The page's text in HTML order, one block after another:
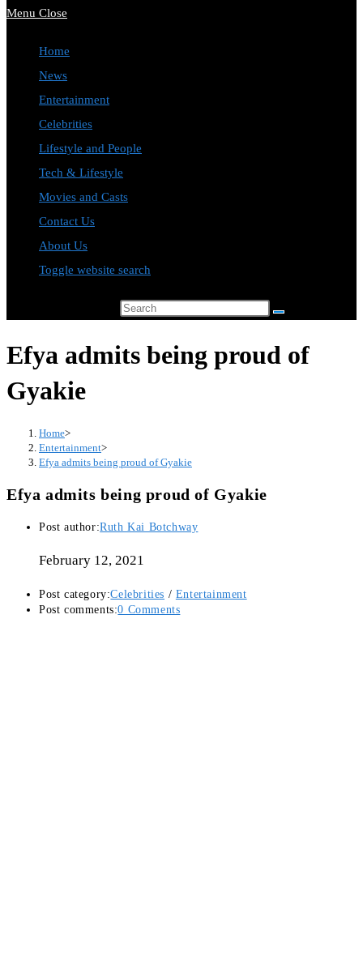
Menu Close
Home
News
Entertainment
Celebrities
Lifestyle and People
Tech & Lifestyle
Movies and Casts
Contact Us
About Us
Toggle website search
Efya admits being proud of
Gyakie
Home>
Entertainment>
Efya admits being proud of Gyakie
Efya admits being proud of Gyakie
Post author:Ruth Kai Botchway
February 12, 2021
Post category:Celebrities / Entertainment
Post comments:0 Comments